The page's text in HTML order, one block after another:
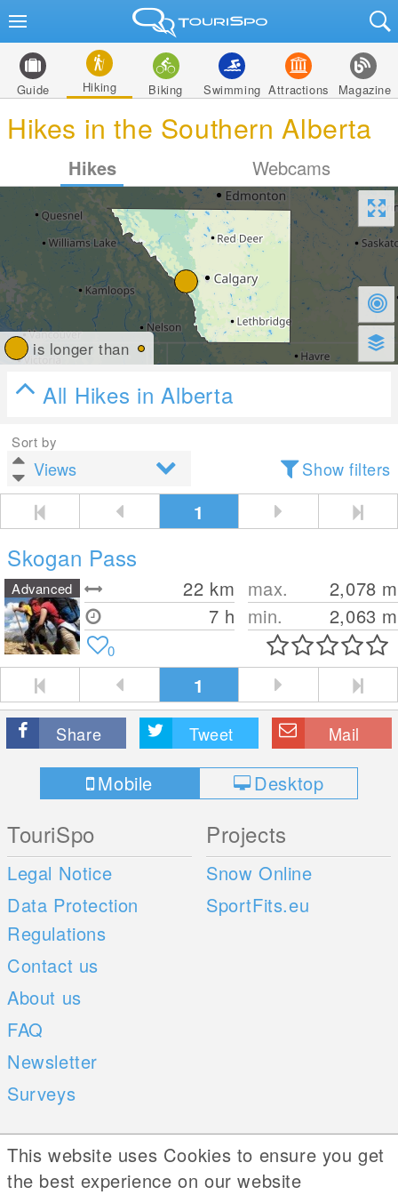
Guide Hiking Biking Swimming Attractions Magazine
Hikes in the Southern Alberta
Hikes Webcams
is longer than
All Hikes in Alberta
Sort by
Show filters
1
Skogan Pass
22 km
7 h
max. 2,078 m
min.
2,063 m
Advanced
0
1
Share Tweet Mail
Mobile Desktop
TouriSpo
Legal Notice
Data Protection
Regulations
Contact us
About us
FAQ
Newsletter
Surveys
Projects
Snow Online
SportFits.eu
Mobile Apps
iOS
Social Web
This website uses Cookies to ensure you get
the best experience on our website